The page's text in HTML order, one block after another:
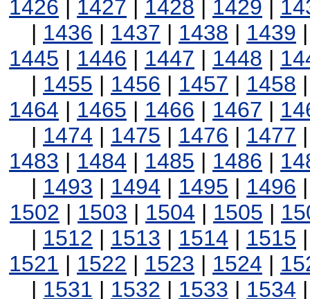
1426 | 1427 | 1428 | 1429 |
| 1436 | 1437 | 1438 | 1439
1445 | 1446 | 1447 | 1448 |
| 1455 | 1456 | 1457 | 1458
1464 | 1465 | 1466 | 1467 |
| 1474 | 1475 | 1476 | 1477
1483 | 1484 | 1485 | 1486 |
| 1493 | 1494 | 1495 | 1496
1502 | 1503 | 1504 | 1505 |
| 1512 | 1513 | 1514 | 1515
1521 | 1522 | 1523 | 1524 |
| 1531 | 1532 | 1533 | 1534